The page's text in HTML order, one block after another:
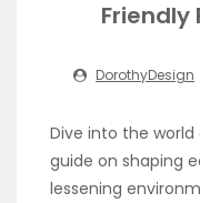
Friendly
DorothyDesign
Dive into the
guide on shaping
lessening